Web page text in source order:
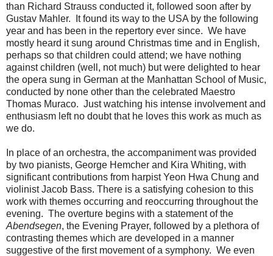
than Richard Strauss conducted it, followed soon after by
Gustav Mahler. It found its way to the USA by the following
year and has been in the repertory ever since. We have
mostly heard it sung around Christmas time and in English,
perhaps so that children could attend; we have nothing
against children (well, not much) but were delighted to hear
the opera sung in German at the Manhattan School of Music,
conducted by none other than the celebrated Maestro
Thomas Muraco. Just watching his intense involvement and
enthusiasm left no doubt that he loves this work as much as
we do.
In place of an orchestra, the accompaniment was provided
by two pianists, George Hemcher and Kira Whiting, with
significant contributions from harpist Yeon Hwa Chung and
violinist Jacob Bass. There is a satisfying cohesion to this
work with themes occurring and reoccurring throughout the
evening. The overture begins with a statement of the
Abendsegen, the Evening Prayer, followed by a plethora of
contrasting themes which are developed in a manner
suggestive of the first movement of a symphony. We even